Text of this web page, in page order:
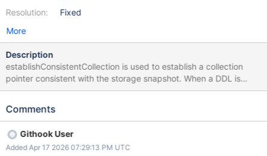
Resolution:
Fixed
More
Description
establishConsistentCollection is used to establish a collection
pointer consistent with the storage snapshot. When a DDL is
commit pending, the CollectionCatalog's latest state cannot be
double check. However,_needsOpenCollection only checks if a
provided. Theoretically, it is possible for a caller of
establishConsistentCollection to pass in the timestamp of a
Comments
Githook User
Added Apr 17 2026 07:29:13 PM UTC